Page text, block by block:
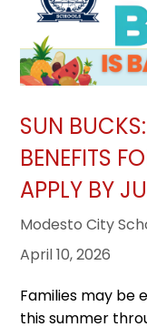
SUN
BENEFITS
APPLY BY
Modesto City
April 10, 2026
Families may be
this summer